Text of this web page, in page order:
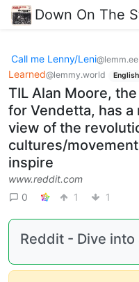
Down On The
Call me Lenny/Leni@lemm.ee
Learned@lemmy.world English
TIL Alan Moore,
for Vendetta, has a
view of the
cultures/
inspire
www.reddit.com
0
1 1
Reddit - Dive into